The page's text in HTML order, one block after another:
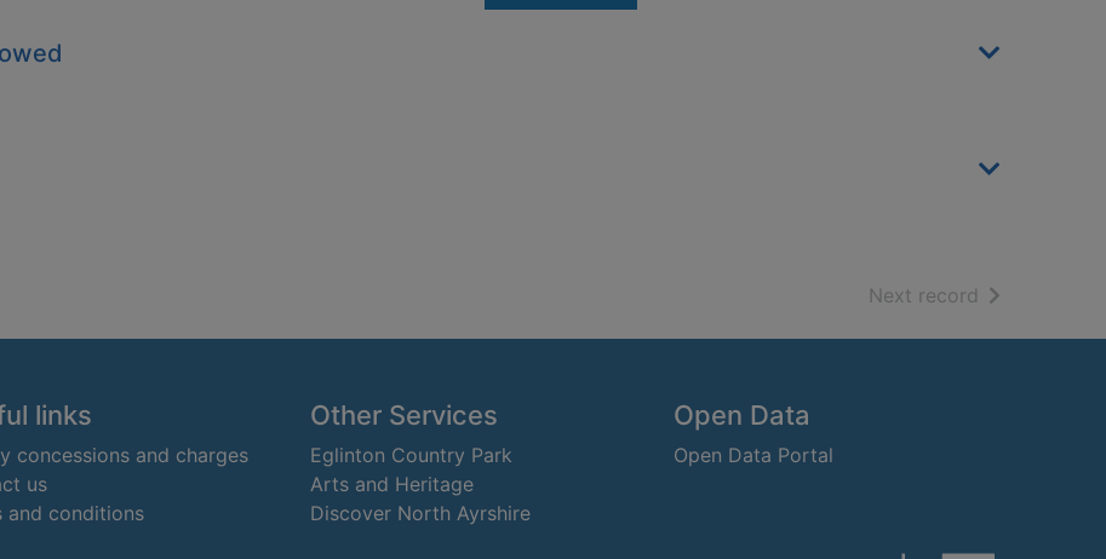
Next record of search
links
concessions and charges
us
and conditions
Other Services
Eglinton Country Park
Arts and Heritage
Discover North Ayrshire
Open Data
Open Data Portal